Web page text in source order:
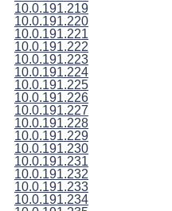
10.0.191.219
10.0.191.220
10.0.191.221
10.0.191.222
10.0.191.223
10.0.191.224
10.0.191.225
10.0.191.226
10.0.191.227
10.0.191.228
10.0.191.229
10.0.191.230
10.0.191.231
10.0.191.232
10.0.191.233
10.0.191.234